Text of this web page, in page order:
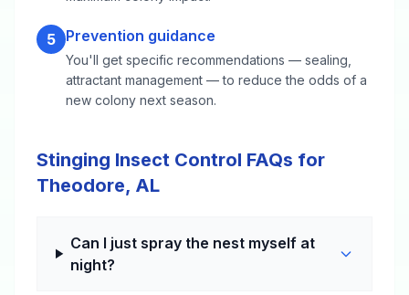
5 Prevention guidance
You'll get specific recommendations — sealing,
attractant management — to reduce the odds of a
new colony next season.
Stinging Insect Control FAQs for
Theodore, AL
Can I just spray the nest myself at
night?